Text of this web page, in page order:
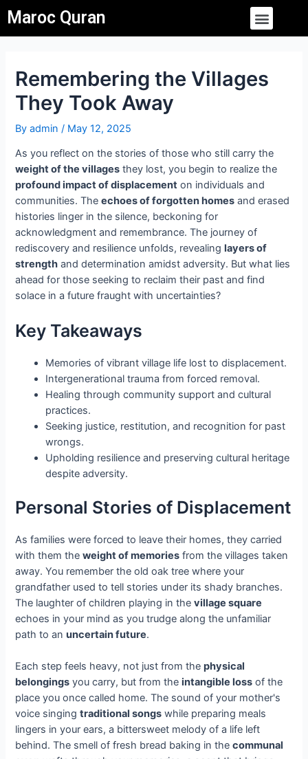
to
content
Maroc Quran Menu
Remembering the Villages
They Took Away
Byadmin/ May 12, 2025
As you reflect on the stories of those who still carry the
weight of the villages they lost, you begin to realize the
profound impact of displacement on individuals and
communities. Theechoes of forgotten homes and erased
histories linger in the silence, beckoning for
acknowledgment and remembrance. The journey of
rediscovery and resilience unfolds, revealing layers of
strength and determination amidst adversity. But what lies
ahead for those seeking to reclaim their past and find
solace in a future fraught with uncertainties?
Key Takeaways
Memories of vibrant village life lost to displacement.
Intergenerational trauma from forced removal.
Healing through community support and cultural
practices.
Seeking justice, restitution, and recognition for past
wrongs.
Upholding resilience and preserving cultural heritage
despite adversity.
Personal Stories of Displacement
As families were forced to leave their homes, they carried
with them theweight of memories from the villages taken
away. You remember the old oak tree where your
grandfather used to tell stories under its shady branches.
The laughter of children playing in thevillage square
echoes in your mind as you trudge along the unfamiliar
path to anuncertain future.
Each step feels heavy, not just from thephysical
belongings you carry, but from theintangible loss of the
place you once called home. The sound of your mother's
voice singingtraditional songs while preparing meals
lingers in your ears, a bittersweet melody of a life left
behind. The smell of fresh bread baking in thecommunal
navigation